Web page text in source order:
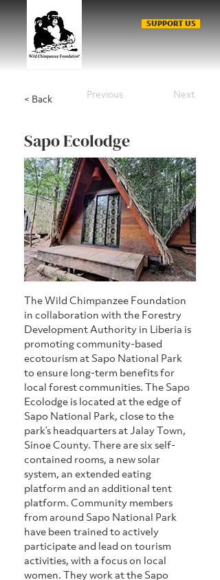
SUPPORT US
< Back Previous Next
Sapo Ecolodge
The Wild Chimpanzee Foundation
in collaboration with the Forestry
Development Authority in Liberia is
promoting community-based
ecotourism at Sapo National Park
to ensure long-term benefits for
local forest communities. The Sapo
Ecolodge is located at the edge of
Sapo National Park, close to the
park’s headquarters at Jalay Town,
Sinoe County. There are six self-
contained rooms, a new solar
system, an extended eating
platform and an additional tent
platform. Community members
from around Sapo National Park
have been trained to actively
participate and lead on tourism
activities, with a focus on local
women. They work at the Sapo